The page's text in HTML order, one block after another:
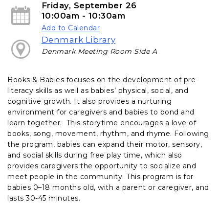
Friday, September 26
10:00am - 10:30am
Add to Calendar
Denmark Library
Denmark Meeting Room Side A
Books & Babies focuses on the development of pre-
literacy skills as well as babies’ physical, social, and
cognitive growth. It also provides a nurturing
environment for caregivers and babies to bond and
learn together. This storytime encourages a love of
books, song, movement, rhythm, and rhyme. Following
the program, babies can expand their motor, sensory,
and social skills during free play time, which also
provides caregivers the opportunity to socialize and
meet people in the community. This program is for
babies 0–18 months old, with a parent or caregiver, and
lasts 30-45 minutes.